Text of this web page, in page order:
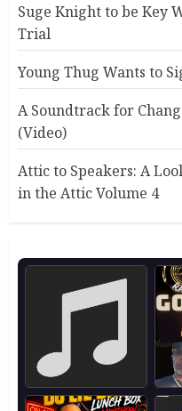
Suge Knight to be Key
Trial
Young Thug Wants to
A Soundtrack for
(Video)
Attic to Speakers: A
in the Attic Volume 4